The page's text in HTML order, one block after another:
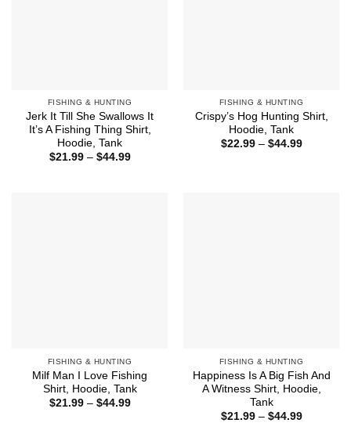
FISHING & HUNTING
Jerk It Till She Swallows It
It’s A Fishing Thing Shirt,
Hoodie, Tank
$21.99 – $44.99Price
FISHING & HUNTING
Crispy’s Hog Hunting Shirt,
Hoodie, Tank
$22.99 – $44.99Price
FISHING & HUNTING
Milf Man I Love Fishing
Shirt, Hoodie, Tank
$21.99 – $44.99Price
FISHING & HUNTING
Happiness Is A Big Fish And
A Witness Shirt, Hoodie,
Tank
$21.99 – $44.99Price